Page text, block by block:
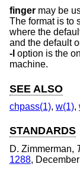
finger may be
The format is to
where the
and the default
-l option is the
machine.
SEE ALSO
chpass(1), w(1),
STANDARDS
D. Zimmerman,
1288,